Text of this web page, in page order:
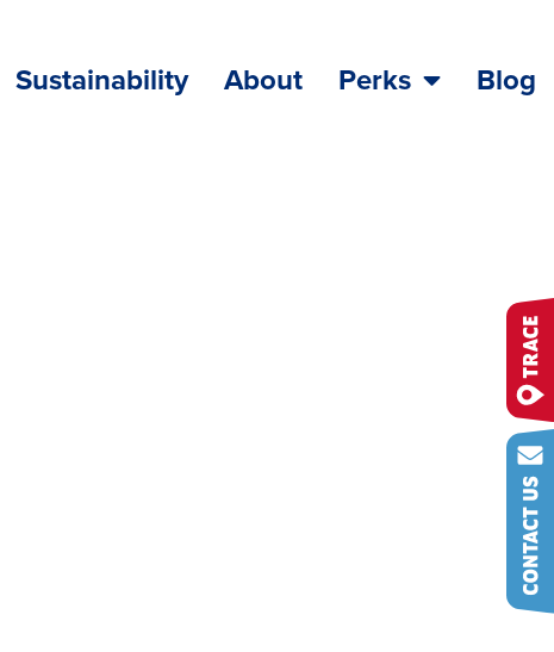
Sustainability About Perks Blog